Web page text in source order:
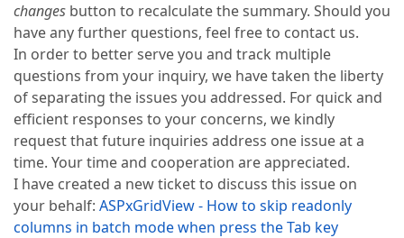
changes button to recalculate the summary. Should you
have any further questions, feel free to contact us.
In order to better serve you and track multiple
questions from your inquiry, we have taken the liberty
of separating the issues you addressed. For quick and
efficient responses to your concerns, we kindly
request that future inquiries address one issue at a
time. Your time and cooperation are appreciated.
I have created a new ticket to discuss this issue on
your behalf: ASPxGridView - How to skip readonly
columns in batch mode when press the Tab key